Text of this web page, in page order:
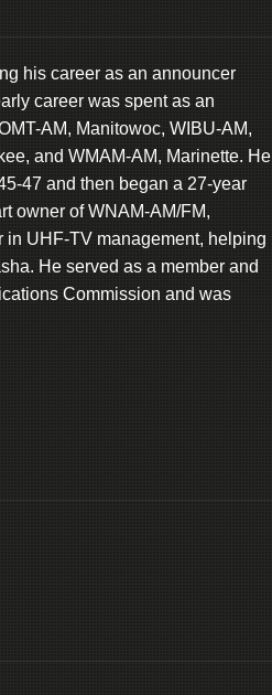
his career as an announcer
career was spent as an
AM, Manitowoc, WIBU-AM,
and WMAM-AM, Marinette. He
47 and then began a 27-year
owner of WNAM-AM/FM,
in UHF-TV management, helping
He served as a member and
Commission and was